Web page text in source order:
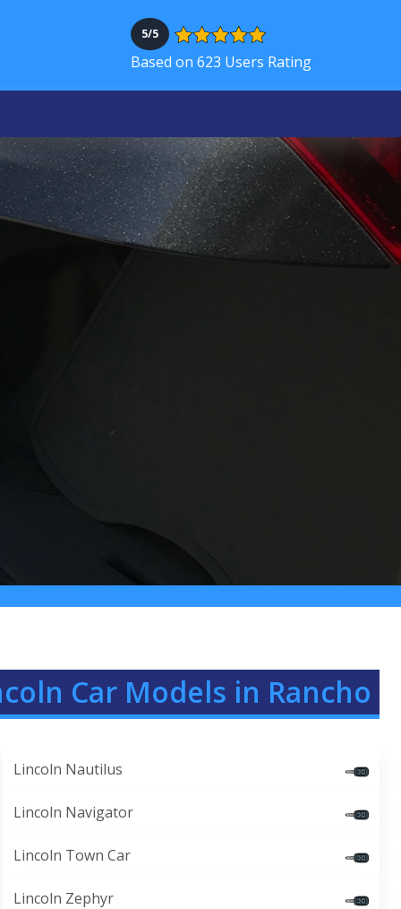
5/5
Based on 623 Users Rating
Car Models in Rancho
Lincoln Nautilus
Lincoln Navigator
Lincoln Town Car
Lincoln Zephyr